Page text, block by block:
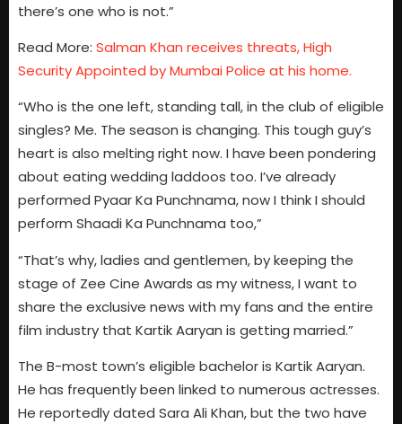
there’s one who is not.”
Read More: Salman Khan receives threats, High
Security Appointed by Mumbai Police at his home.
“Who is the one left, standing tall, in the club of eligible
singles? Me. The season is changing. This tough guy’s
heart is also melting right now. I have been pondering
about eating wedding laddoos too. I’ve already
performed Pyaar Ka Punchnama, now I think I should
perform Shaadi Ka Punchnama too,”
“That’s why, ladies and gentlemen, by keeping the
stage of Zee Cine Awards as my witness, I want to
share the exclusive news with my fans and the entire
film industry that Kartik Aaryan is getting married.”
The B-most town’s eligible bachelor is Kartik Aaryan.
He has frequently been linked to numerous actresses.
He reportedly dated Sara Ali Khan, but the two have